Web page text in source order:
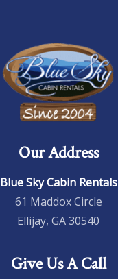
Our Address
Blue Sky Cabin Rentals
61 Maddox Circle
Ellijay, GA 30540
Give Us A Call